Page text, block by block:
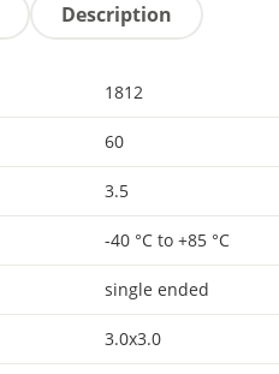
Description
1812
60
3.5
-40 °C to +85 °C
single ended
3.0x3.0